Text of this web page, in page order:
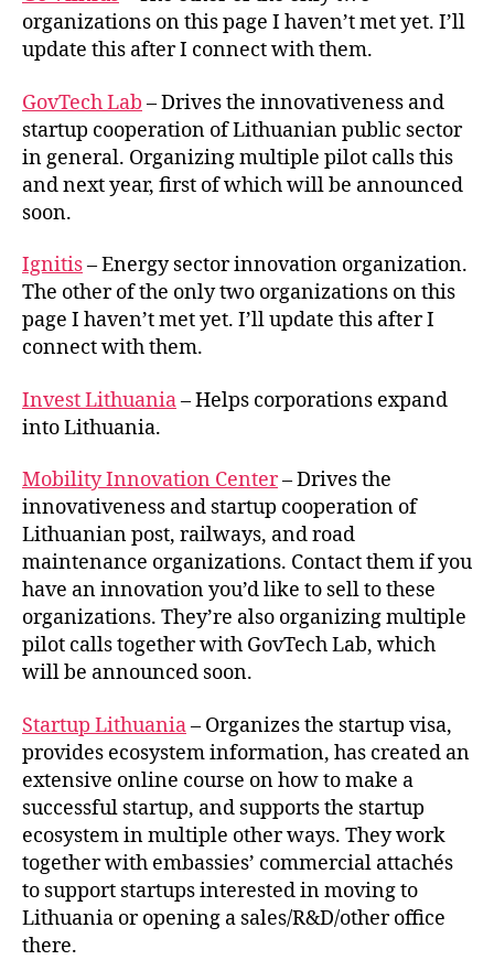
organizations on this page I haven’t met yet. I’ll
update this after I connect with them.
GovTech Lab – Drives the innovativeness and
startup cooperation of Lithuanian public sector
in general. Organizing multiple pilot calls this
and next year, first of which will be announced
soon.
Ignitis– Energy sector innovation organization.
The other of the only two organizations on this
page I haven’t met yet. I’ll update this after I
connect with them.
Invest Lithuania– Helps corporations expand
into Lithuania.
Mobility Innovation Center– Drives the
innovativeness and startup cooperation of
Lithuanian post, railways, and road
maintenance organizations. Contact them if you
have an innovation you’d like to sell to these
organizations. They’re also organizing multiple
pilot calls together with GovTech Lab, which
will be announced soon.
Startup Lithuania– Organizes the startup visa,
provides ecosystem information, has created an
extensive online course on how to make a
successful startup, and supports the startup
ecosystem in multiple other ways. They work
together with embassies’ commercial attachés
to support startups interested in moving to
Lithuania or opening a sales/R&D/other office
there.